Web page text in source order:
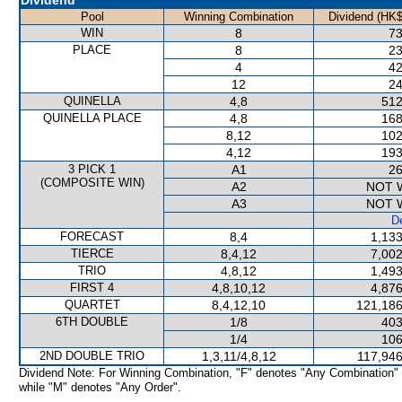
Pool Winning Combination
Dividend
WIN
8
PLACE 8
4
12
QUINELLA 4,8
QUINELLA PLACE 4,8
8,12
4,12
3 PICK 1
(COMPOSITE WIN)
A1
A2
NOT
A3
NOT
FORECAST
8,4
TIERCE 8,4,12
TRIO 4,8,12
FIRST 4 4,8,10,12
QUARTET 8,4,12,10
6TH DOUBLE 1/8
1/4
2ND DOUBLE TRIO 1,3,11/4,8,12
Dividend Note: For Winning Combination, "F" denotes "Any Combination"
while "M" denotes "Any Order".